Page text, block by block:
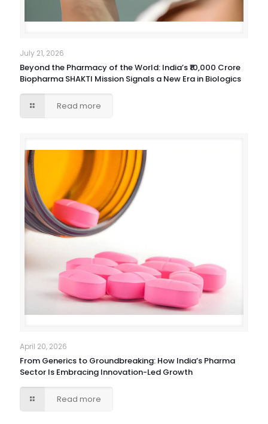
July 21, 2026
Beyond the Pharmacy of the World: India’s ₹10,000 Crore
Biopharma SHAKTI Mission Signals a New Era in Biologics
Read more
April 20, 2026
From Generics to Groundbreaking: How India’s Pharma
Sector Is Embracing Innovation-Led Growth
Read more